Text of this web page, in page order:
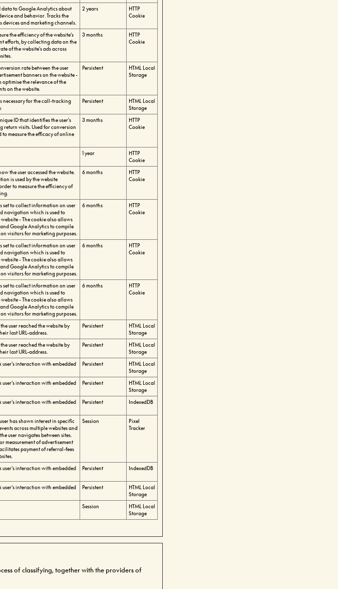
data to Google Analytics about
and behavior. Tracks the
devices and marketing channels.
2 years
HTTP
Cookie
the efficiency of the website’s
efforts, by collecting data on the
of the website’s ads across
3 months
HTTP
Cookie
rate between the user
banners on the website -
optimise the relevance of the
on the website.
Persistent
HTML Local
Storage
necessary for the call-tracking
Persistent
HTML Local
Storage
ID that identifies the user's
return visits. Used for conversion
to measure the efficacy of online
3 months
HTTP
Cookie
1 year
HTTP
Cookie
the user accessed the website.
is used by the website
to measure the efficiency of
6 months
HTTP
Cookie
set to collect information on user
navigation which is used to
- The cookie also allows
Google Analytics to compile
visitors for marketing purposes.
6 months
HTTP
Cookie
set to collect information on user
navigation which is used to
- The cookie also allows
Google Analytics to compile
visitors for marketing purposes.
6 months
HTTP
Cookie
set to collect information on user
navigation which is used to
- The cookie also allows
Google Analytics to compile
visitors for marketing purposes.
6 months
HTTP
Cookie
user reached the website by
last URL-address.
Persistent
HTML Local
Storage
user reached the website by
last URL-address.
Persistent
HTML Local
Storage
user’s interaction with embedded
Persistent
HTML Local
Storage
user’s interaction with embedded
Persistent
HTML Local
Storage
user’s interaction with embedded
Persistent IndexedDB
has shown interest in specific
across multiple websites and
user navigates between sites.
measurement of advertisement
payment of referral-fees
Session
Pixel
Tracker
user’s interaction with embedded
Persistent IndexedDB
user’s interaction with embedded
Persistent
HTML Local
Storage
Session
HTML Local
Storage
of classifying, together with the providers of